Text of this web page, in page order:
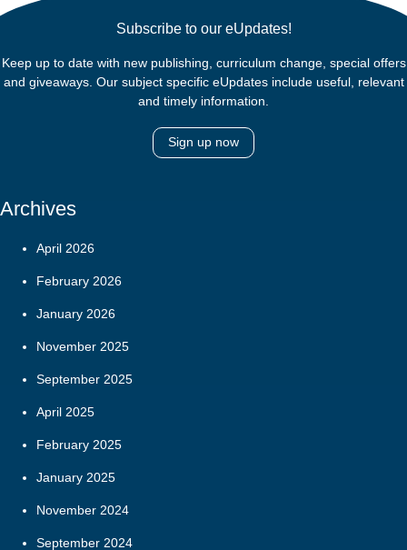
Subscribe to our eUpdates!
Keep up to date with new publishing, curriculum change, special offers
and giveaways. Our subject specific eUpdates include useful, relevant
and timely information.
Sign up now
Archives
April 2026
February 2026
January 2026
November 2025
September 2025
April 2025
February 2025
January 2025
November 2024
September 2024